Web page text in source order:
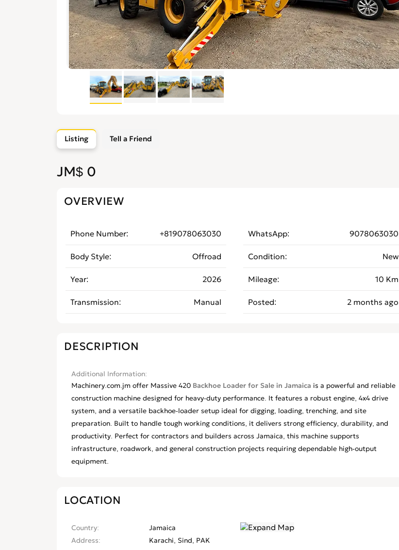
Listing Tell a Friend
JM$ 0
OVERVIEW
Phone Number +819078063030 WhatsApp 9078063030
Body Style Offroad Condition New
Year 2026 Mileage 10 Km
Transmission Manual Posted 2 months ago
DESCRIPTION
Additional Information
Machinery.com.jm offer Massive 420 Backhoe Loader for Sale in Jamaica is a powerful and reliable
construction machine designed for heavy-duty performance. It features a robust engine, 4x4 drive
system, and a versatile backhoe-loader setup ideal for digging, loading, trenching, and site
preparation. Built to handle tough working conditions, it delivers strong efficiency, durability, and
productivity. Perfect for contractors and builders across Jamaica, this machine supports
infrastructure, roadwork, and general construction projects requiring dependable high-output
equipment.
LOCATION
Country
Jamaica
Address
Karachi, Sind, PAK